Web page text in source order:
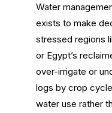
Water
exists to make
stressed regions
or Egypt’s
over-irrigate or
logs by crop
water use rather